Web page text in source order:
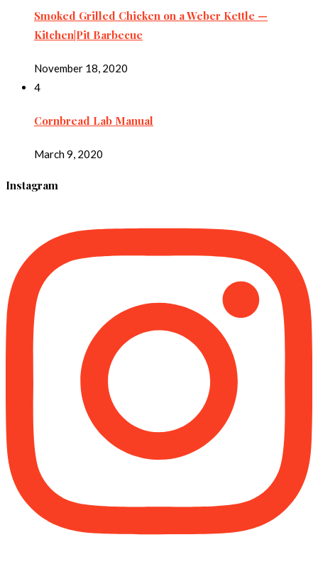
Smoked Grilled Chicken on a Weber Kettle —
Kitchen|Pit Barbecue
November 18, 2020
4
Cornbread Lab Manual
March 9, 2020
Instagram